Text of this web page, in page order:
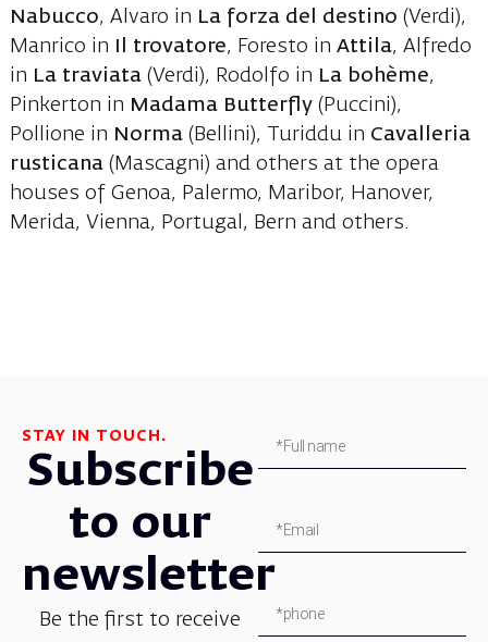
Nabucco, Alvaro in La forza del destino (Verdi),
Manrico in
Il trovatore, Foresto in Attila, Alfredo
in La traviata (Verdi), Rodolfo in La bohème,
Pinkerton in Madama Butterfly (Puccini),
Pollione in Norma (Bellini), Turiddu in Cavalleria
rusticana (Mascagni) and others at the opera
houses of Genoa, Palermo, Maribor, Hanover,
Merida, Vienna, Portugal, Bern and others.
STAY IN TOUCH.
Subscribe
to our
newsletter
Be the first to receive